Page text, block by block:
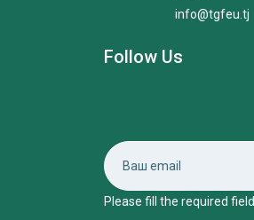
info@tgfeu.tj
Follow Us
Please fill the required field.